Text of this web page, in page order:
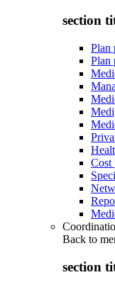
section
Plan
Plan
Cost
Back to
section